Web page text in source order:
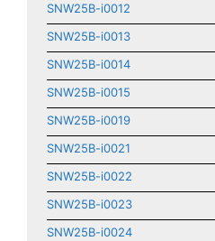
SNW25B-i0012
SNW25B-i0013
SNW25B-i0014
SNW25B-i0015
SNW25B-i0019
SNW25B-i0021
SNW25B-i0022
SNW25B-i0023
SNW25B-i0024